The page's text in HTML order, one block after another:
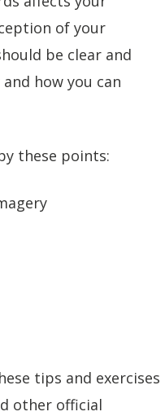
decrease
of your
be clear and
how you can
these points:
tips and exercises
other official